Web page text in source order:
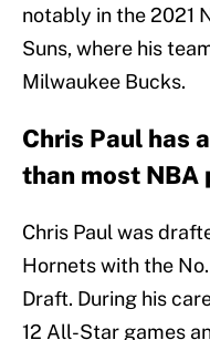
notably in the 2021
Suns, where his
Milwaukee Bucks.
Chris Paul has
than most NBA
Chris Paul was
Hornets with the
Draft. During his
12 All-Star games